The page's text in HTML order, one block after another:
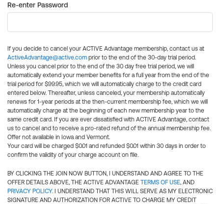
Re-enter Password
If you decide to cancel your ACTIVE Advantage membership, contact us at
ActiveAdvantage@active.com prior to the end of the 30-day trial period.
Unless you cancel prior to the end of the 30 day free trial period, we will
automatically extend your member benefits for a full year from the end of the
trial period for $99.95, which we will automatically charge to the credit card
entered below. Thereafter, unless canceled, your membership automatically
renews for 1-year periods at the then-current membership fee, which we will
automatically charge at the beginning of each new membership year to the
same credit card. If you are ever dissatisfied with ACTIVE Advantage, contact
us to cancel and to receive a pro-rated refund of the annual membership fee.
Offer not available in Iowa and Vermont.
Your card will be charged $0.01 and refunded $0.01 within 30 days in order to
confirm the validity of your charge account on file.
BY CLICKING THE JOIN NOW BUTTON, I UNDERSTAND AND AGREE TO THE
OFFER DETAILS ABOVE, THE ACTIVE ADVANTAGE TERMS OF USE, AND
PRIVACY POLICY. I UNDERSTAND THAT THIS WILL SERVE AS MY ELECTRONIC
SIGNATURE AND AUTHORIZATION FOR ACTIVE TO CHARGE MY CREDIT